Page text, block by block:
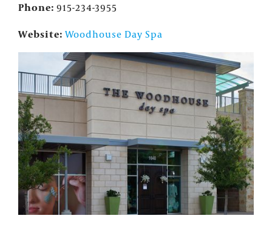
Phone: 915-234-3955
Website: Woodhouse Day Spa